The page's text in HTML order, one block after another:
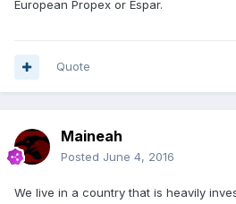
European Propex or Espar.
Quote
Maineah
Posted June 4, 2016
We live in a country that is heavily